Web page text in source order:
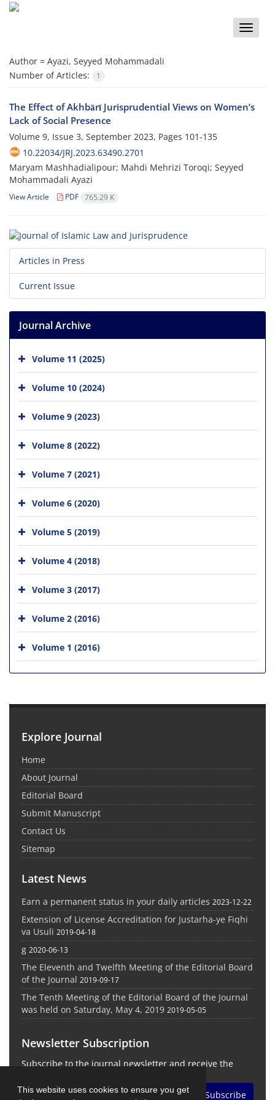
This website uses cookies to ensure you get
Toggle
Author = Ayazi, Seyyed Mohammadali
Number of Articles:
1
The Effect of Akhbārī Jurisprudential Views on Women’s
Lack of Social Presence
Volume 9, Issue 3, September 2023, Pages 101-135
10.22034/JRJ.2023.63490.2701
Maryam Mashhadialipour; Mahdi Mehrizi Toroqi; Seyyed
Mohammadali Ayazi
View Article PDF 765.29 K
Articles in Press
Current Issue
Journal Archive
Volume 11 (2025)
Volume 10 (2024)
Volume 9 (2023)
Volume 8 (2022)
Volume 7 (2021)
Volume 6 (2020)
Volume 5 (2019)
Volume 4 (2018)
Volume 3 (2017)
Volume 2 (2016)
Volume 1 (2016)
Explore Journal
Home
About Journal
Editorial Board
Submit Manuscript
Contact Us
Sitemap
Latest News
Earn a permanent status in your daily articles 2023-12-22
Extension of License Accreditation for Justarha-ye Fiqhi
va Usuli 2019-04-18
g 2020-06-13
The Eleventh and Twelfth Meeting of the Editorial Board
of the Journal 2019-09-17
The Tenth Meeting of the Editorial Board of the Journal
was held on Saturday, May 4, 2019 2019-05-05
Newsletter Subscription
Subscribe to the journal newsletter and receive the
Subscribe